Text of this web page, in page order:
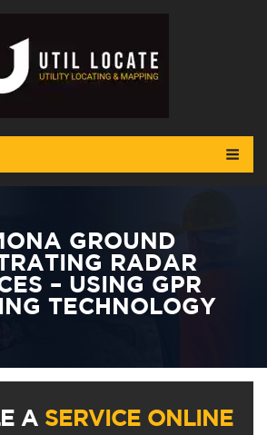
GROUND
RADAR
– USING GPR
TECHNOLOGY
A SERVICE ONLINE